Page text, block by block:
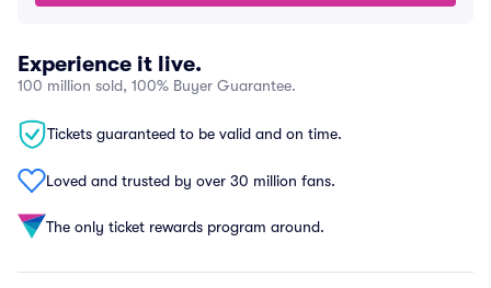
Experience it live.
100 million sold, 100% Buyer Guarantee.
Tickets guaranteed to be valid and on time.
Loved and trusted by over 30 million fans.
The only ticket rewards program around.